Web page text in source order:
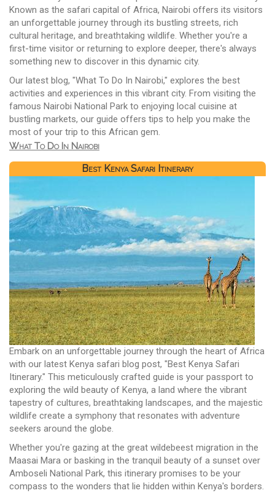
Known as the safari capital of Africa, Nairobi offers its visitors
an unforgettable journey through its bustling streets, rich
cultural heritage, and breathtaking wildlife. Whether you're a
first-time visitor or returning to explore deeper, there's always
something new to discover in this dynamic city.
Our latest blog, "What To Do In Nairobi," explores the best
activities and experiences in this vibrant city. From visiting the
famous Nairobi National Park to enjoying local cuisine at
bustling markets, our guide offers tips to help you make the
most of your trip to this African gem.
What To Do In Nairobi
Best Kenya Safari Itinerary
Embark on an unforgettable journey through the heart of Africa
with our latest Kenya safari blog post, "Best Kenya Safari
Itinerary." This meticulously crafted guide is your passport to
exploring the wild beauty of Kenya, a land where the vibrant
tapestry of cultures, breathtaking landscapes, and the majestic
wildlife create a symphony that resonates with adventure
seekers around the globe.
Whether you're gazing at the great wildebeest migration in the
Maasai Mara or basking in the tranquil beauty of a sunset over
Amboseli National Park, this itinerary promises to be your
compass to the wonders that lie hidden within Kenya's borders.